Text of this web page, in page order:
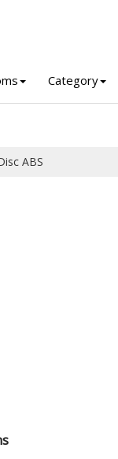
Category
ABS